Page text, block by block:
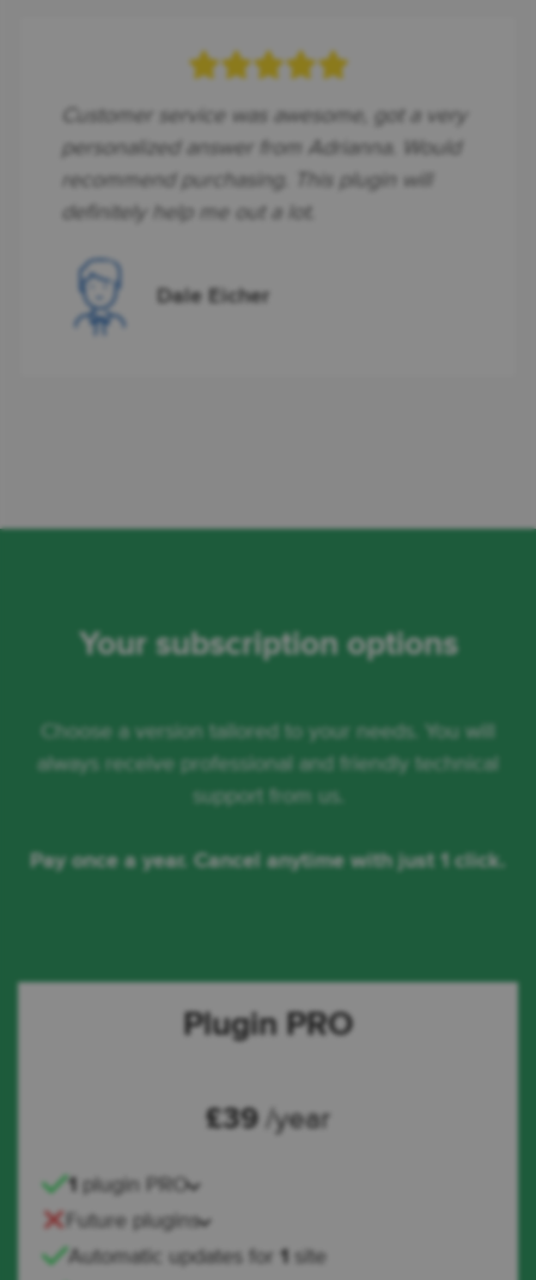
Customer service was awesome, got a very
personalized answer from Adrianna. Would
recommend purchasing. This plugin will
definitely help me out a lot.
Dale Eicher
Your subscription options
Choose a version tailored to your needs. You will
always receive professional and friendly technical
support from us.
Pay once a year. Cancel anytime with just 1 click.
Plugin PRO
£39 /year
1 plugin PRO
Future plugins
Automatic updates for 1 site